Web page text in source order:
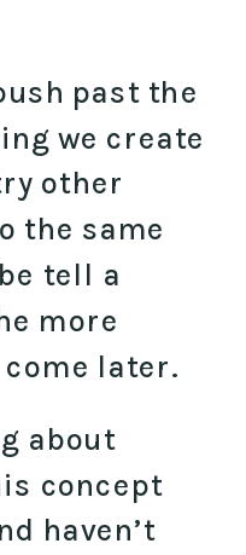
past the
we create
other
the same
tell a
more
later.
about
concept
haven’t